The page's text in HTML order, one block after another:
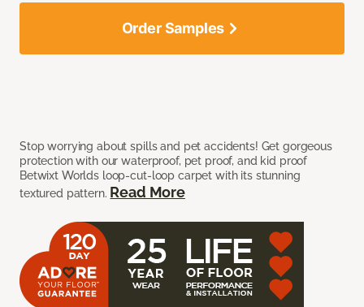
Stop worrying about spills and pet accidents! Get gorgeous
protection with our waterproof, pet proof, and kid proof
Betwixt Worlds loop-cut-loop carpet with its stunning
textured pattern. Read More
Order Samples